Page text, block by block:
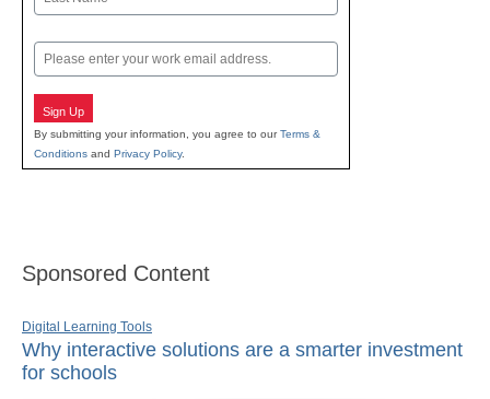
Email
Sign Up
By submitting your information, you agree to ourTerms &
Conditions and Privacy Policy.
Sponsored Content
Digital Learning Tools
Why interactive solutions are a smarter investment
for schools